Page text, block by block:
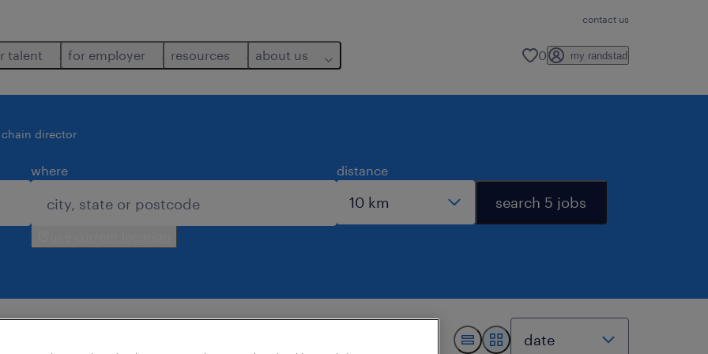
contact us
talent for employer resources about us 0 my randstad
director
where distance
search 5 jobs